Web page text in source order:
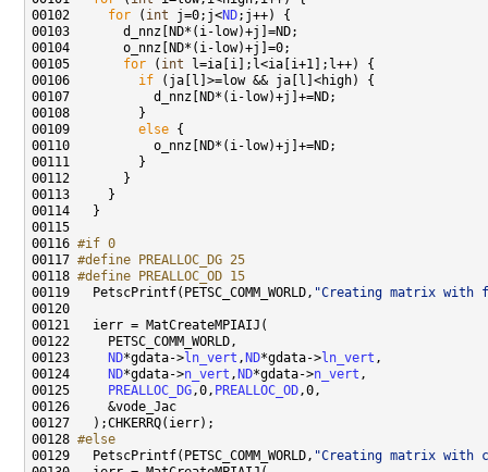
00102 for ( int j=0;j<ND
00105 for ( int
00106 if
00109 else
00116 #if 0
00117 #define PREALLOC_DG 25
00118 #define PREALLOC_OD 15
00119
  PetscPrintf(PETSC_COMM_WORLD,
"Creating matrix with
00123
ND*gdata->ln_vert , ND*gdata->ln_vert
00124
ND*gdata->n_vert , ND*gdata->n_vert
00125
PREALLOC_DG,0, PREALLOC_OD
00128 #else
00129
  PetscPrintf(PETSC_COMM_WORLD,
"Creating matrix with